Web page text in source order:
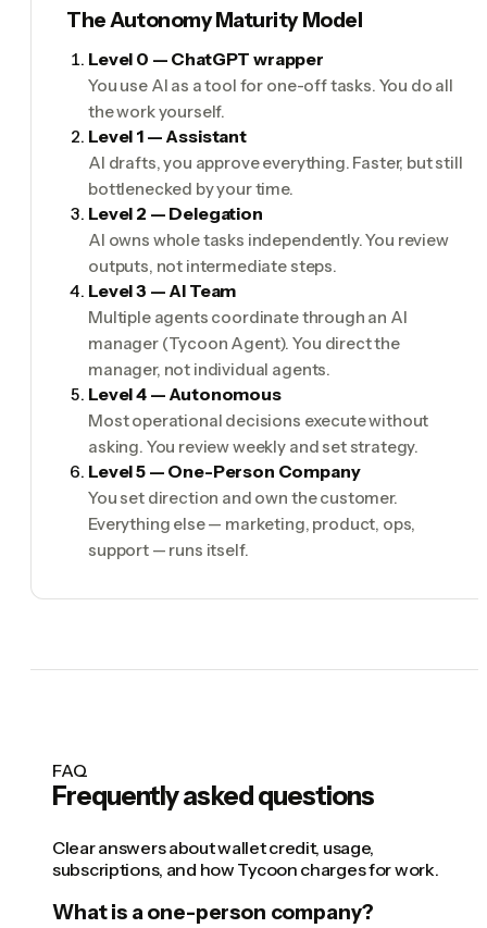
The Autonomy Maturity Model
Level 0 — ChatGPT wrapper
You use AI as a tool for one-off tasks. You do all
the work yourself.
Level 1 — Assistant
AI drafts, you approve everything. Faster, but still
bottlenecked by your time.
Level 2 — Delegation
AI owns whole tasks independently. You review
outputs, not intermediate steps.
Level 3 — AI Team
Multiple agents coordinate through an AI
manager (Tycoon Agent). You direct the
manager, not individual agents.
Level 4 — Autonomous
Most operational decisions execute without
asking. You review weekly and set strategy.
Level 5 — One-Person Company
You set direction and own the customer.
Everything else — marketing, product, ops,
support — runs itself.
FAQ
Frequently asked questions
Clear answers about wallet credit, usage,
subscriptions, and how Tycoon charges for work.
What is a one-person company?